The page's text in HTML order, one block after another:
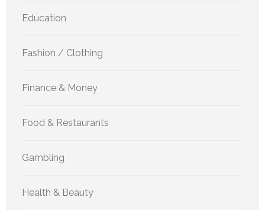
Education
Fashion / Clothing
Finance & Money
Food & Restaurants
Gambling
Health & Beauty